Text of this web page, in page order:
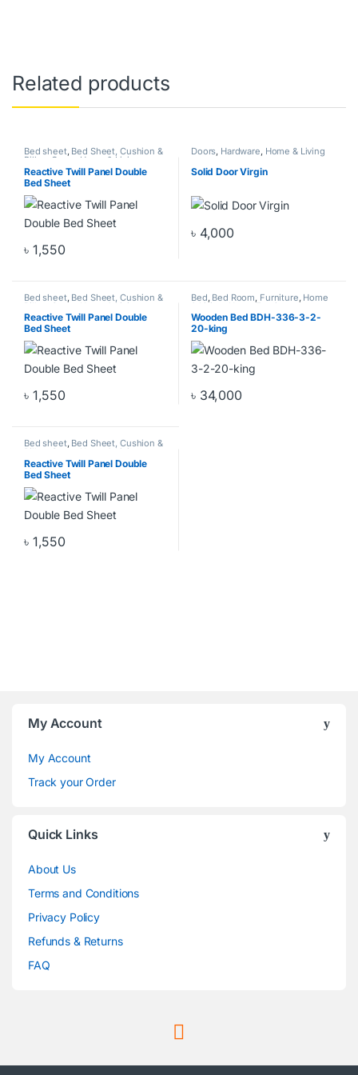
Related products
Bed sheet, Bed Sheet, Cushion &
Pillow Cover Home & Living
Home Decor
Reactive Twill Panel Double
Bed Sheet
৳ 1,550
Doors, Hardware, Home & Living
Solid Door Virgin
৳ 4,000
Bed sheet, Bed Sheet, Cushion &
Pillow Cover Home & Living
Home Decor
Reactive Twill Panel Double
Bed Sheet
৳ 1,550
Bed, Bed Room, Furniture, Home
& Living Home Furniture
Wooden Bed BDH-336-3-2-
20-king
৳ 34,000
Bed sheet, Bed Sheet, Cushion &
Pillow Cover Home & Living
Home Decor
Reactive Twill Panel Double
Bed Sheet
৳ 1,550
My Account
My Account
Track your Order
Quick Links
About Us
Terms and Conditions
Privacy Policy
Refunds & Returns
FAQ